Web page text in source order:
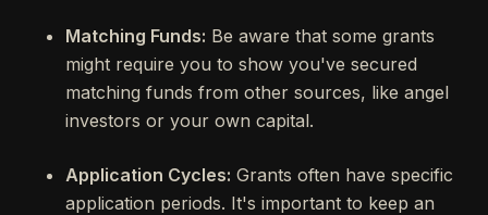
Matching Funds: Be aware that some grants
might require you to show you've secured
matching funds from other sources, like angel
investors or your own capital.
Application Cycles: Grants often have specific
application periods. It's important to keep an